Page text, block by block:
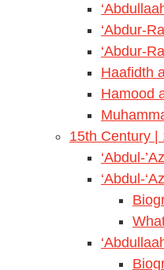
‘Abdur-
‘Abdur-
Haafidth
Hamood
15th Century |
‘Abdul-
‘Abdul-